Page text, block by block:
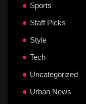
Sports
Staff Picks
Style
Tech
Uncategorized
Urban News